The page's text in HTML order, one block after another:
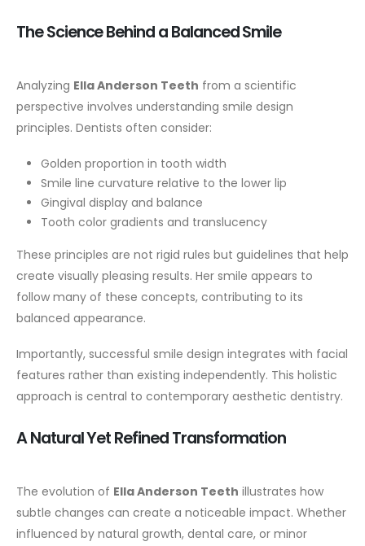
The Science Behind a Balanced Smile
Analyzing Ella Anderson Teeth from a scientific
perspective involves understanding smile design
principles. Dentists often consider:
Golden proportion in tooth width
Smile line curvature relative to the lower lip
Gingival display and balance
Tooth color gradients and translucency
These principles are not rigid rules but guidelines that help
create visually pleasing results. Her smile appears to
follow many of these concepts, contributing to its
balanced appearance.
Importantly, successful smile design integrates with facial
features rather than existing independently. This holistic
approach is central to contemporary aesthetic dentistry.
A Natural Yet Refined Transformation
The evolution of Ella Anderson Teeth illustrates how
subtle changes can create a noticeable impact. Whether
influenced by natural growth, dental care, or minor